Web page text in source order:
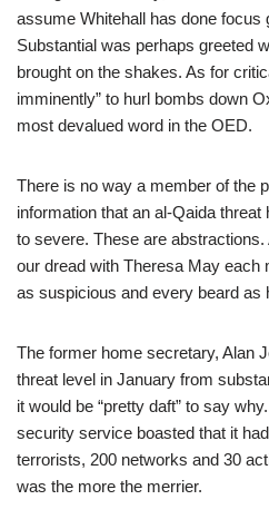
assume Whitehall has done focus
Substantial was perhaps greeted
brought on the shakes. As for
imminently” to hurl bombs down
most devalued word in the OED.
There is no way a member of the
information that an al-Qaida
to severe. These are
our dread with Theresa May each
as suspicious and every beard as
The former home secretary, Alan
threat level in January from
it would be “pretty daft” to say
security service boasted that it
terrorists, 200 networks and 30
was the more the merrier.